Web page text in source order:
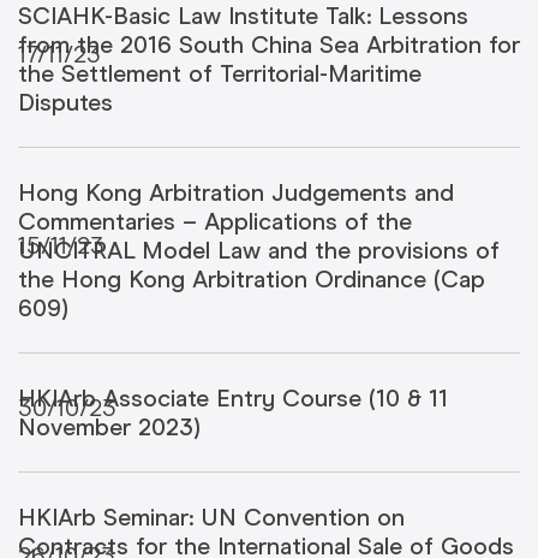
17/11/23
SCIAHK-Basic Law Institute Talk: Lessons
from the 2016 South China Sea Arbitration for
the Settlement of Territorial-Maritime
Disputes
15/11/23
Hong Kong Arbitration Judgements and
Commentaries – Applications of the
UNCITRAL Model Law and the provisions of
the Hong Kong Arbitration Ordinance (Cap
609)
30/10/23
HKIArb Associate Entry Course (10 & 11
November 2023)
HKIArb Seminar: UN Convention on
Contracts for the International Sale of Goods